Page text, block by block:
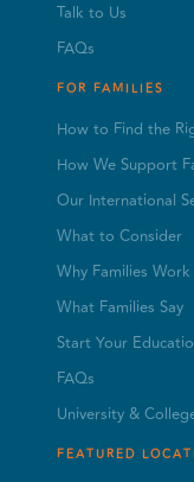
Talk to Us
FAQs
FOR FAMILIES
How to Find the
How We Support
Our International
What to Consider
Why Families
What Families Say
Start Your
FAQs
University &
FEATURED